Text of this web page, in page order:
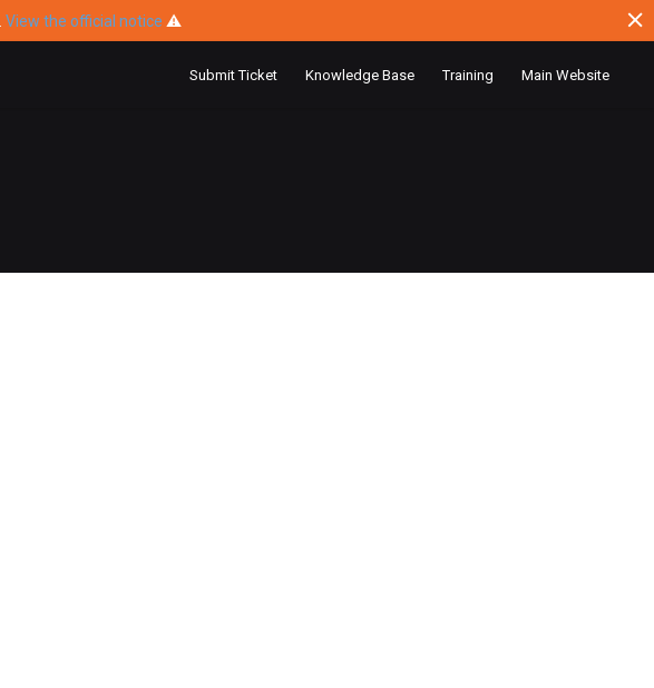
View the official notice ⚠
Submit Ticket Knowledge Base Training Main Website